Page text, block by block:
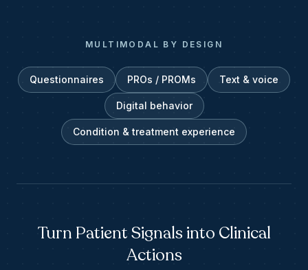
MULTIMODAL BY DESIGN
Questionnaires PROs / PROMs Text & voice
Digital behavior
Condition & treatment experience
Turn Patient Signals into Clinical
Actions